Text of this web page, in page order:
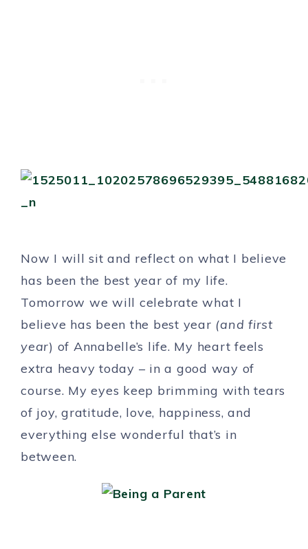
Now I will sit and reflect on what I believe
has been the best year of my life.
Tomorrow we will celebrate what I
believe has been the best year (and first
year) of Annabelle’s life. My heart feels
extra heavy today – in a good way of
course. My eyes keep brimming with tears
of joy, gratitude, love, happiness, and
everything else wonderful that’s in
between.